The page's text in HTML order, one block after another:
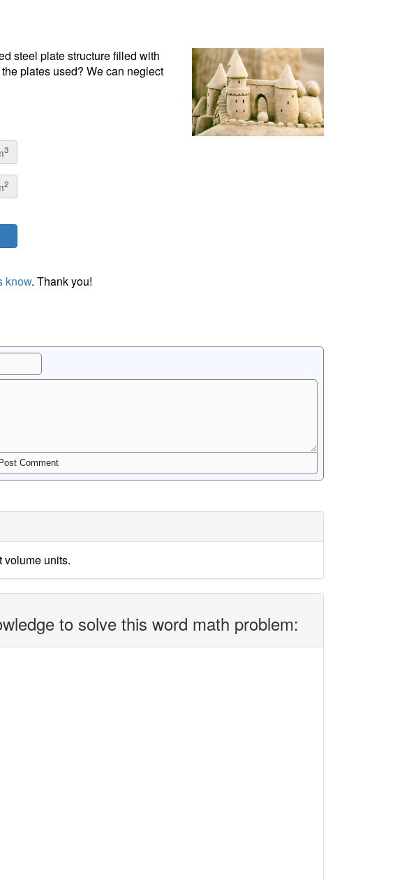
steel plate structure filled with
plates used? We can neglect
3
2
know. Thank you!
units.
to solve this word math problem: